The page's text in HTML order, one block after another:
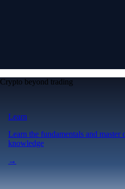
Crypto beyond trading
Learn
Learn the fundamentals and master
knowledge
→